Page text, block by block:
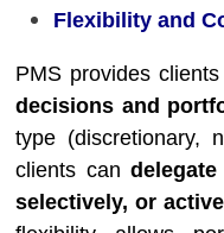
Flexibility and
PMS provides
decisions and
type (discretionary,
clients can
selectively, or